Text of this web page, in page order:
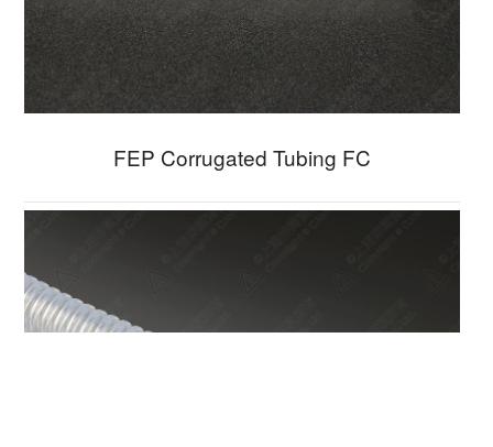
FEP Corrugated Tubing FC